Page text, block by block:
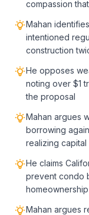
compassion
Mahan
intentioned
construction
He opposes
noting over $1
the proposal
Mahan argues
borrowing
realizing capital
He claims
prevent condo
Mahan argues